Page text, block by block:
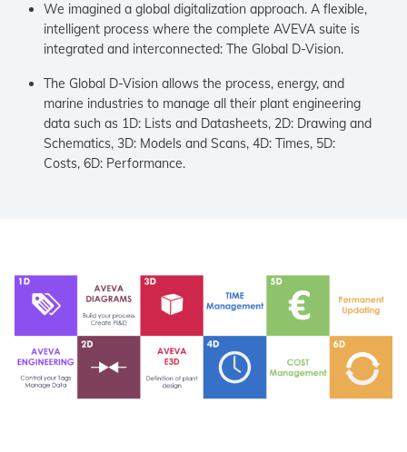
We imagined a global digitalization approach. A flexible,
intelligent process where the complete AVEVA suite is
integrated and interconnected: The Global D-Vision.
The Global D-Vision allows the process, energy, and
marine industries to manage all their plant engineering
data such as 1D: Lists and Datasheets, 2D: Drawing and
Schematics, 3D: Models and Scans, 4D: Times, 5D:
Costs, 6D: Performance.